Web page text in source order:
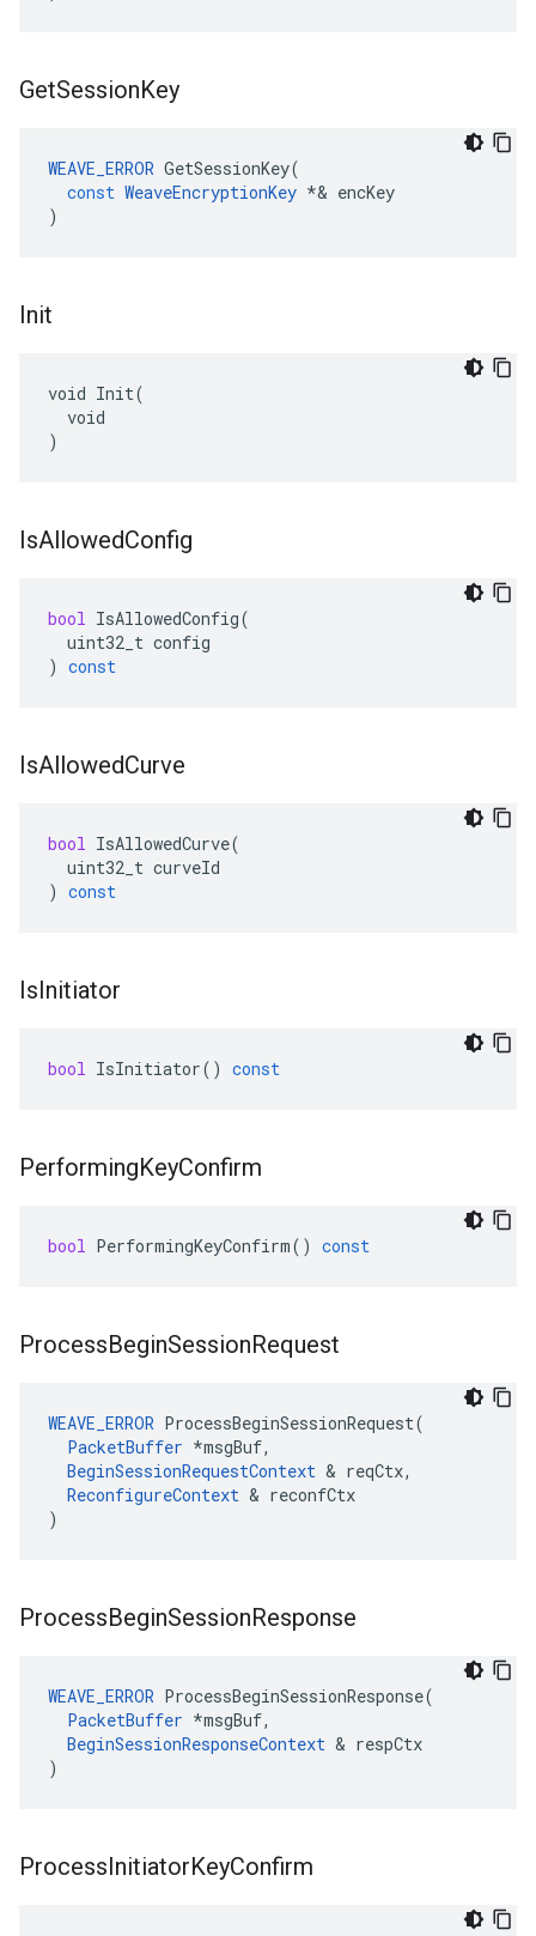
GetSessionKey
WEAVE_ERROR GetSessionKey(
const WeaveEncryptionKey *& encKey
)
Init
void Init(
  void
)
IsAllowedConfig
bool IsAllowedConfig(
uint32_t config
) const
IsAllowedCurve
bool IsAllowedCurve(
uint32_t curveId
) const
IsInitiator
bool IsInitiator() const
PerformingKeyConfirm
bool PerformingKeyConfirm() const
ProcessBeginSessionRequest
WEAVE_ERROR ProcessBeginSessionRequest(
PacketBuffer *msgBuf,
BeginSessionRequestContext & reqCtx,
ReconfigureContext & reconfCtx
)
ProcessBeginSessionResponse
WEAVE_ERROR ProcessBeginSessionResponse(
PacketBuffer *msgBuf,
BeginSessionResponseContext & respCtx
)
ProcessInitiatorKeyConfirm